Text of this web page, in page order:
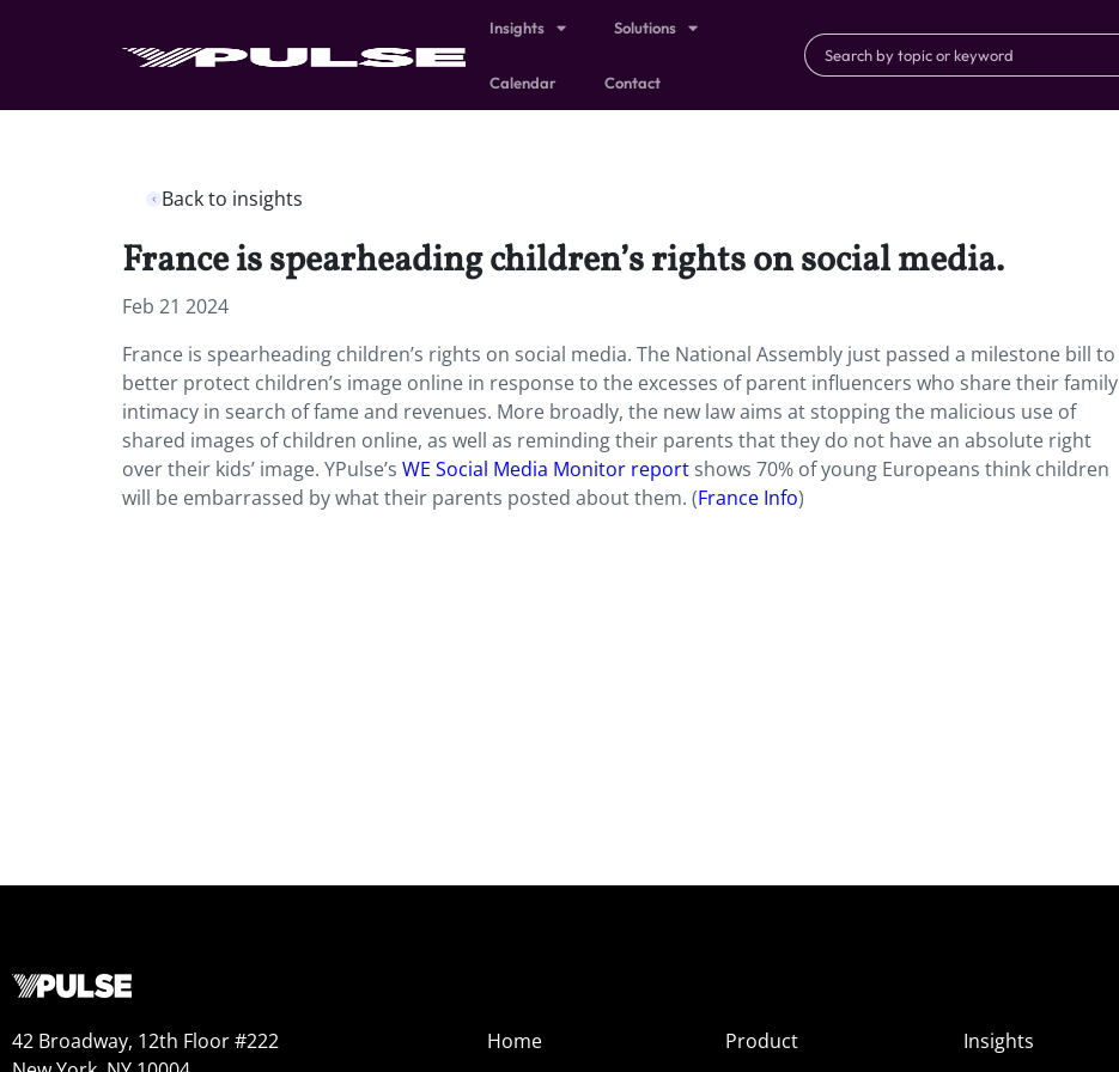
Insights Solutions
Calendar Contact
Back to insights
France is spearheading children’s rights on social media.
Feb 21 2024
France is spearheading children’s rights on social media. The National Assembly just passed a milestone bill to
better protect children’s image online in response to the excesses of parent influencers who share their family
intimacy in search of fame and revenues. More broadly, the new law aims at stopping the malicious use of
shared images of children online, as well as reminding their parents that they do not have an absolute right
over their kids’ image. YPulse’s WE Social Media Monitor report shows 70% of young Europeans think children
will be embarrassed by what their parents posted about them. (France Info)
42 Broadway, 12th Floor #222
Home
Product
Insights